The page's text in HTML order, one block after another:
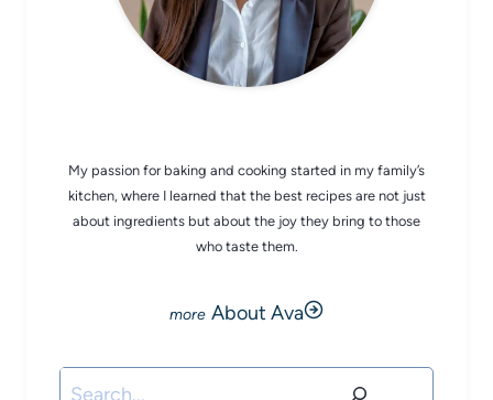
My passion for baking and cooking started in my family’s
kitchen, where I learned that the best recipes are not just
about ingredients but about the joy they bring to those
who taste them.
About Ava
Search